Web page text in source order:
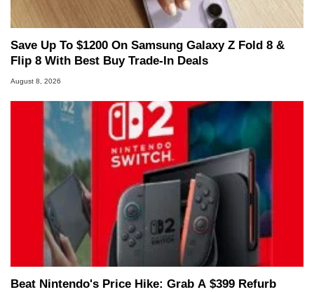
Save Up To $1200 On Samsung Galaxy Z Fold 8 &
Flip 8 With Best Buy Trade-In Deals
August 8, 2026
Beat Nintendo's Price Hike: Grab A $399 Refurb